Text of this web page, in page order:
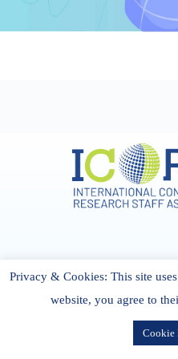
27 Cork Road Midleton Co.
Privacy & Cookies: This site
website, you agree to
Cookie